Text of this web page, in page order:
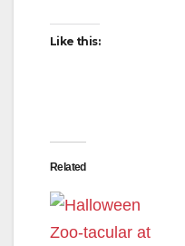
Like this:
Related